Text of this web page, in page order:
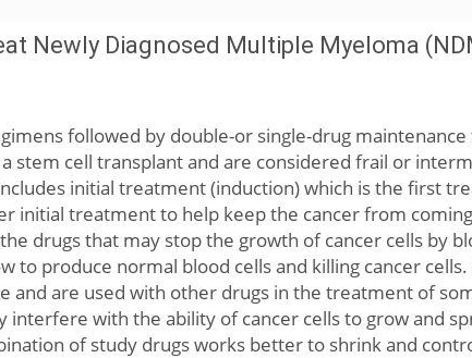
Newly Diagnosed Multiple Myeloma
followed by double-or single-drug
stem cell transplant and are considered frail or
initial treatment (induction) which is the first
initial treatment to help keep the cancer from
drugs that may stop the growth of cancer cells by
to produce normal blood cells and killing cancer
are used with other drugs in the treatment of
with the ability of cancer cells to grow and
of study drugs works better to shrink and